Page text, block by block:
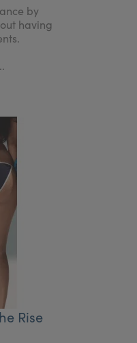
by
having
Rise